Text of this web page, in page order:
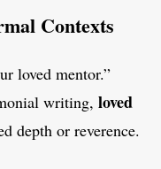
Contexts
loved mentor.”
writing, loved
depth or reverence.